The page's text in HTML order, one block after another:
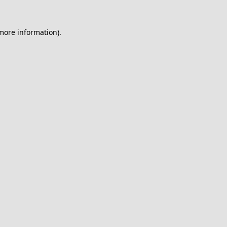
information).